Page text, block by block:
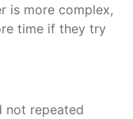
is more complex,
time if they try
not repeated